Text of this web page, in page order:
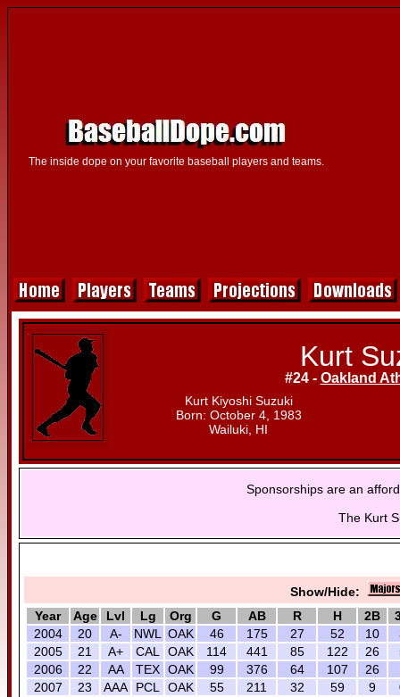
The inside dope on your favorite baseball players and teams.
Kurt
#24 - Oakland
Kurt Kiyoshi Suzuki
Born: October 4, 1983
Wailuki, HI
Sponsorships are an
The Kurt
Show/Hide:
Year
Age Lvl Lg Org G AB R H 2B
2004
20 A- NWL OAK 46 175 27 52 10
2005
21 A+ CAL OAK 114 441 85 122 26
2006
22 AA TEX OAK 99 376 64 107 26
2007
23 AAA PCL OAK 55 211 32 59 9